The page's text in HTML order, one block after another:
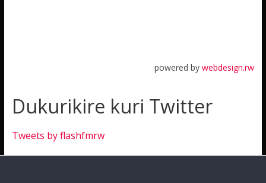
powered bywebdesign.rw
Dukurikire kuri Twitter
Tweets by flashfmrw